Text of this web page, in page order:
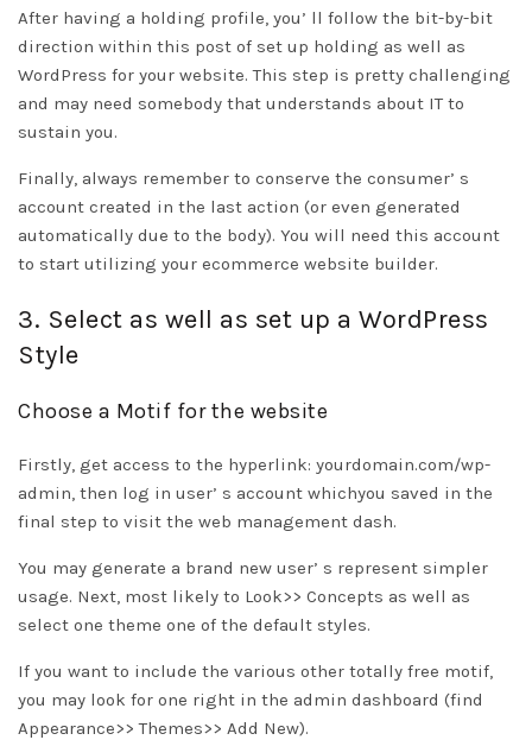
After having a holding profile, you’ ll follow the bit-by-bit
direction within this post of set up holding as well as
WordPress for your website. This step is pretty challenging
and may need somebody that understands about IT to
sustain you.
Finally, always remember to conserve the consumer’ s
account created in the last action (or even generated
automatically due to the body). You will need this account
to start utilizing your ecommerce website builder.
3. Select as well as set up a WordPress
Style
Choose a Motif for the website
Firstly, get access to the hyperlink: yourdomain.com/wp-
admin, then log in user’ s account whichyou saved in the
final step to visit the web management dash.
You may generate a brand new user’ s represent simpler
usage. Next, most likely to Look>> Concepts as well as
select one theme one of the default styles.
If you want to include the various other totally free motif,
you may look for one right in the admin dashboard (find
Appearance>> Themes>> Add New).